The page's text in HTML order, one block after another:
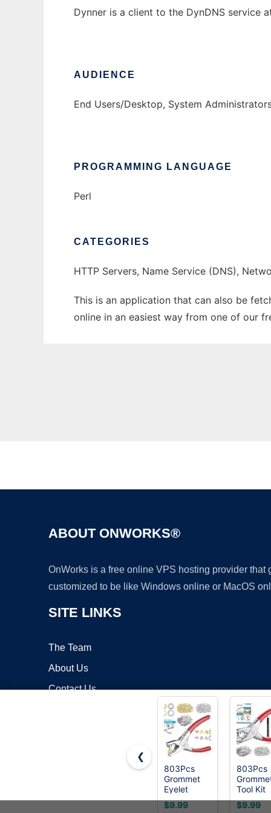
Dynner is a client to the DynDNS service
AUDIENCE
End Users/Desktop, System
PROGRAMMING LANGUAGE
Perl
CATEGORIES
HTTP Servers, Name Service (DNS),
This is an application that can also be
online in an easiest way from one of our
ABOUT ONWORKS®
OnWorks is a free online VPS hosting provider
customized to be like Windows online or MacOS
SITE LINKS
The Team
About Us
Contact Us
❮
803Pcs
Grommet
Eyelet
Pliers Kit,
1/4 Inch
$9.99
803Pcs
Tool Kit
6mm 1/4
$9.99